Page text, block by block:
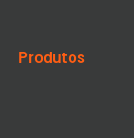
Produtos